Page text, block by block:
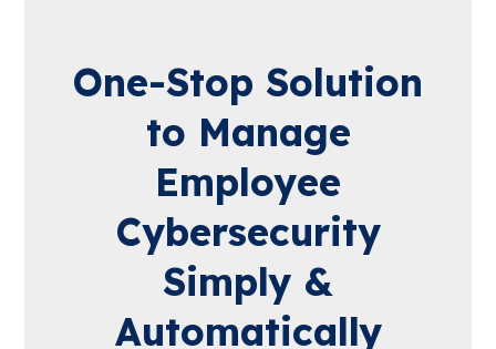
One-Stop Solution
to Manage
Employee
Cybersecurity
Simply &
Automatically